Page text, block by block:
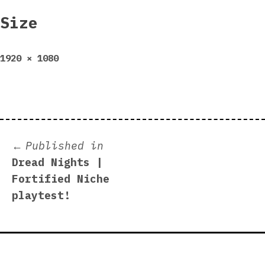
Size
Full
1920 × 1080
Post
navigation
Published in
Dread Nights |
Fortified Niche
playtest!